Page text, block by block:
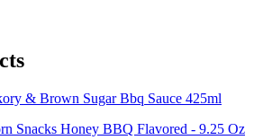
& Brown Sugar Bbq Sauce 425ml
Snacks Honey BBQ Flavored - 9.25 Oz